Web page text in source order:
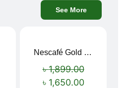
See More
Nescafé Gold 190g
৳1,899.00
৳ 1,650.00